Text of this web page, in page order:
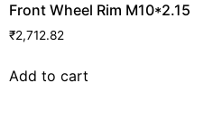
Front Wheel Rim M10*2.15
₹2,712.82
Add to cart